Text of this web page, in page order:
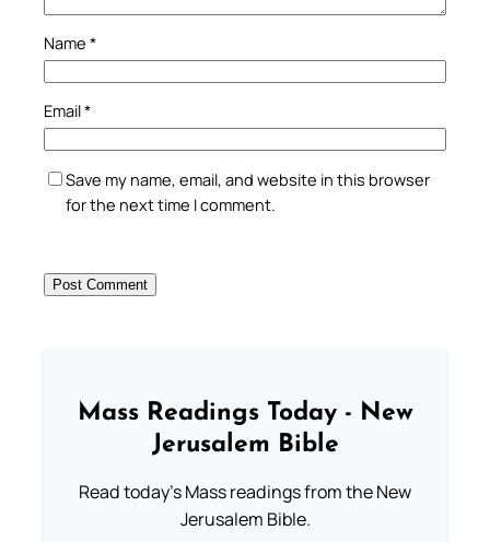
Name *
Email*
Save my name, email, and website in this browser
for the next time I comment.
Mass Readings Today - New
Jerusalem Bible
Read today's Mass readings from the New
Jerusalem Bible.